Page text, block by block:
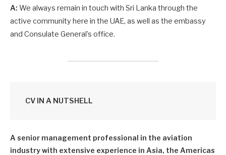
A: We always remain in touch with Sri Lanka through the
active community here in the UAE, as well as the embassy
and Consulate General’s office.
CV IN A NUTSHELL
A senior management professional in the aviation
industry with extensive experience in Asia, the Americas